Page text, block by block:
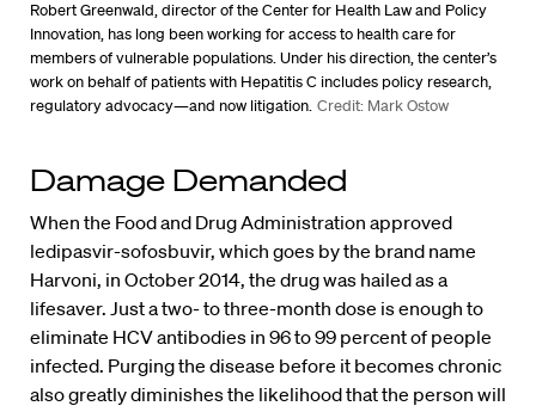
Robert Greenwald, director of the Center for Health Law and Policy
Innovation, has long been working for access to health care for
members of vulnerable populations. Under his direction, the center’s
work on behalf of patients with Hepatitis C includes policy research,
regulatory advocacy—and now litigation. Credit: Mark Ostow
Damage Demanded
When the Food and Drug Administration approved
ledipasvir-sofosbuvir, which goes by the brand name
Harvoni, in October 2014, the drug was hailed as a
lifesaver. Just a two- to three-month dose is enough to
eliminate HCV antibodies in 96 to 99 percent of people
infected. Purging the disease before it becomes chronic
also greatly diminishes the likelihood that the person will